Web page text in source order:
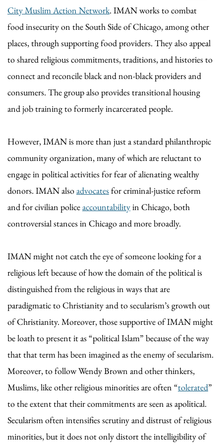
City Muslim Action Network. IMAN works to combat
food insecurity on the South Side of Chicago, among other
places, through supporting food providers. They also appeal
to shared religious commitments, traditions, and histories to
connect and reconcile black and non-black providers and
consumers. The group also provides transitional housing
and job training to formerly incarcerated people.
However, IMAN is more than just a standard philanthropic
community organization, many of which are reluctant to
engage in political activities for fear of alienating wealthy
donors. IMAN alsoadvocatesfor criminal-justice reform
and for civilian policeaccountabilityin Chicago, both
controversial stances in Chicago and more broadly.
IMAN might not catch the eye of someone looking for a
religious left because of how the domain of the political is
distinguished from the religious in ways that are
paradigmatic to Christianity and to secularism’s growth out
of Christianity. Moreover, those supportive of IMAN might
be loath to present it as “political Islam” because of the way
that that term has been imagined as the enemy of secularism.
Moreover, to follow Wendy Brown and other thinkers,
Muslims, like other religious minorities are often “tolerated”
to the extent that their commitments are seen as apolitical.
Secularism often intensifies scrutiny and distrust of religious
minorities, but it does not only distort the intelligibility of